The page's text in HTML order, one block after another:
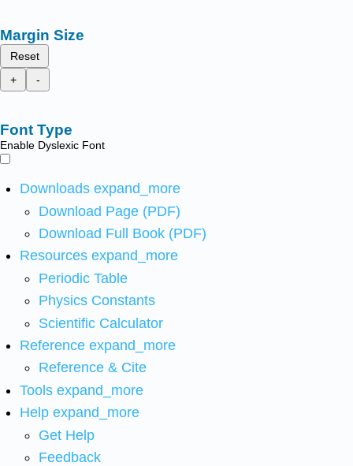
Margin Size
Reset
+
-
Font Type
Enable Dyslexic Font
Downloads expand_more
Download Page (PDF)
Download Full Book (PDF)
Resources expand_more
Periodic Table
Physics Constants
Scientific Calculator
Reference expand_more
Reference & Cite
Tools expand_more
Help expand_more
Get Help
Feedback